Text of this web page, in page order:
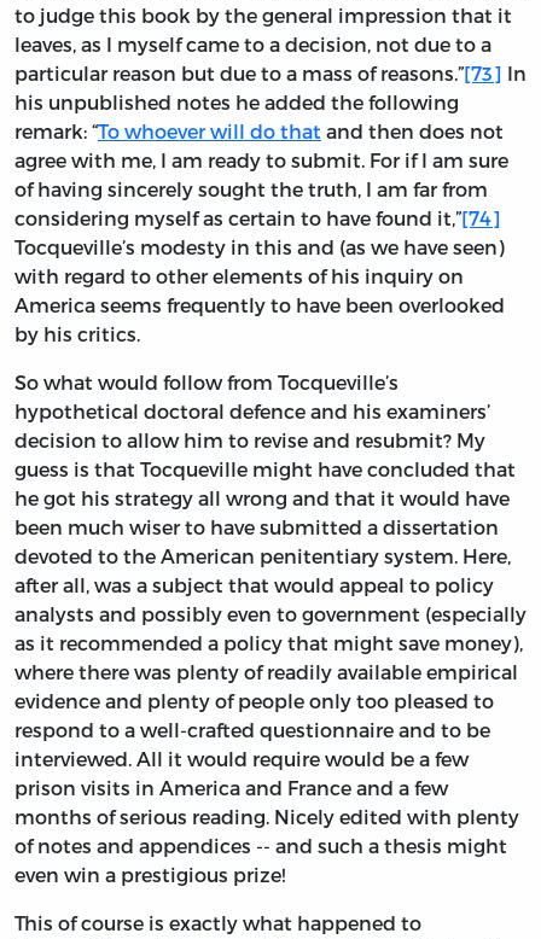
to judge this book by the general impression that it
leaves, as I myself came to a decision, not due to a
particular reason but due to a mass of reasons.”[73] In
his unpublished notes he added the following
remark: “To whoever will do that and then does not
agree with me, I am ready to submit. For if I am sure
of having sincerely sought the truth, I am far from
considering myself as certain to have found it,”[74]
Tocqueville’s modesty in this and (as we have seen)
with regard to other elements of his inquiry on
America seems frequently to have been overlooked
by his critics.
So what would follow from Tocqueville’s
hypothetical doctoral defence and his examiners’
decision to allow him to revise and resubmit? My
guess is that Tocqueville might have concluded that
he got his strategy all wrong and that it would have
been much wiser to have submitted a dissertation
devoted to the American penitentiary system. Here,
after all, was a subject that would appeal to policy
analysts and possibly even to government (especially
as it recommended a policy that might save money),
where there was plenty of readily available empirical
evidence and plenty of people only too pleased to
respond to a well-crafted questionnaire and to be
interviewed. All it would require would be a few
prison visits in America and France and a few
months of serious reading. Nicely edited with plenty
of notes and appendices -- and such a thesis might
even win a prestigious prize!
This of course is exactly what happened to